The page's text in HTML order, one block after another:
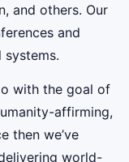
and others. Our
and
with the goal of
affirming,
then we’ve
world-